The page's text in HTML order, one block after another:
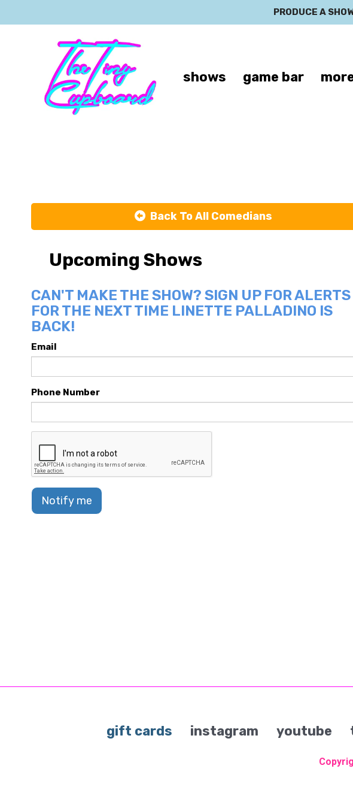
PRODUCE A
shows game bar
Back To All Comedians
Upcoming Shows
CAN'T MAKE THE SHOW? SIGN UP FOR ALERTS
FOR THE NEXT TIME LINETTE PALLADINO IS
BACK!
Email
Phone Number
Notify me
gift cards instagram youtube